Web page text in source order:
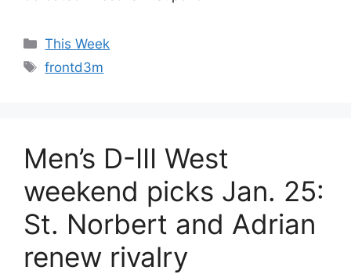
Categories
This Week
Tags
frontd3m
Men’s D-III West
weekend picks Jan. 25:
St. Norbert and Adrian
renew rivalry